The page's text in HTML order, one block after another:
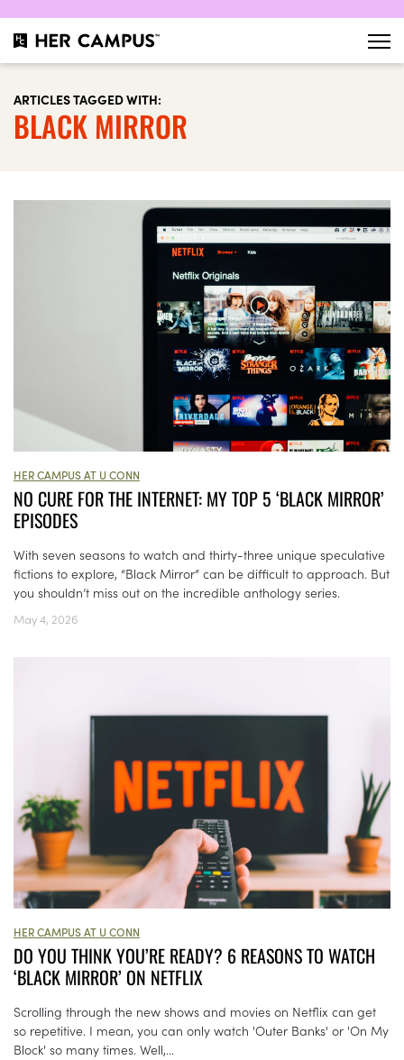
ARTICLES TAGGED WITH:
BLACK MIRROR
HER CAMPUS AT U CONN
NO CURE FOR THE INTERNET: MY TOP 5 ‘BLACK MIRROR’
EPISODES
With seven seasons to watch and thirty-three unique speculative
fictions to explore, “Black Mirror” can be difficult to approach. But
you shouldn’t miss out on the incredible anthology series.
May 4, 2026
HER CAMPUS AT U CONN
DO YOU THINK YOU’RE READY? 6 REASONS TO WATCH
‘BLACK MIRROR’ ON NETFLIX
Scrolling through the new shows and movies on Netflix can get
so repetitive. I mean, you can only watch 'Outer Banks' or 'On My
Block' so many times. Well,...